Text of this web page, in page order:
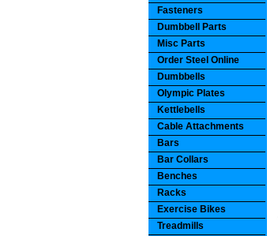
Fasteners
Dumbbell Parts
Misc Parts
Order Steel Online
Dumbbells
Olympic Plates
Kettlebells
Cable Attachments
Bars
Bar Collars
Benches
Racks
Exercise Bikes
Treadmills